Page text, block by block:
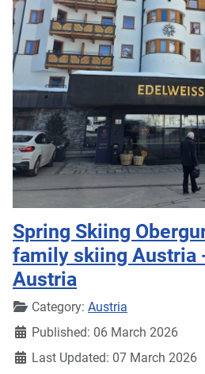
Spring Skiing
family skiing Austria
Austria
DetailsCategory: Austria
Published: 06 March 2026
Last Updated: 07 March 2026